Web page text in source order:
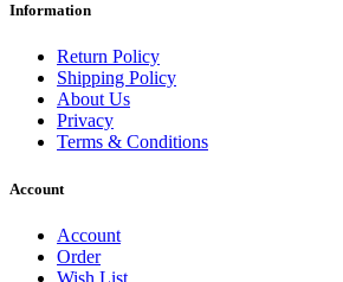
Information
Return Policy
Shipping Policy
About Us
Privacy
Terms & Conditions
Account
Account
Order
Wish List